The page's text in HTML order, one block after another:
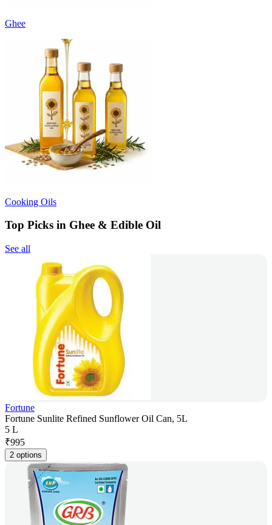
Ghee
Cooking Oils
Top Picks in Ghee & Edible Oil
See all
Fortune
Fortune Sunlite Refined Sunflower Oil Can, 5L
5 L
₹995
2 options